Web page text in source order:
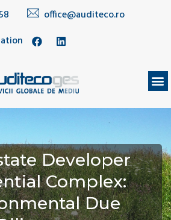
office@auditeco.ro
Developer
Complex:
Due